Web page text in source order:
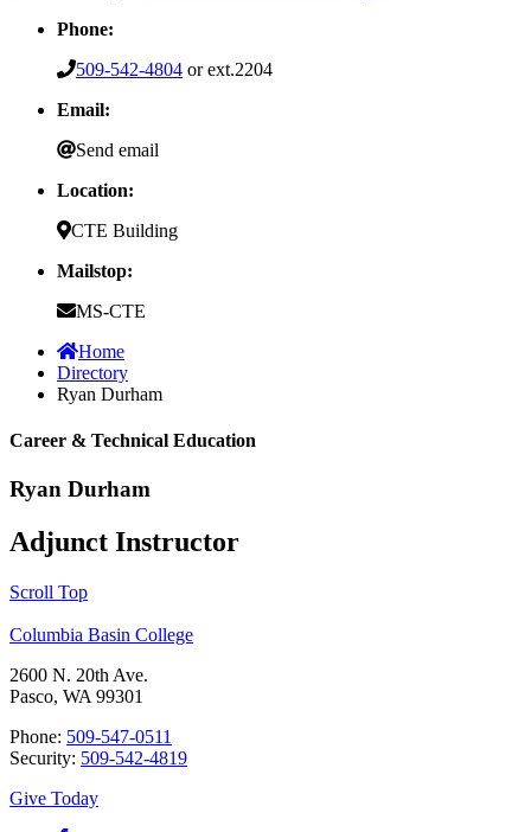
Phone:
509-542-4804 or ext.2204
Email:
Send email
Location:
CTE Building
Mailstop:
MS-CTE
Home
Directory
Ryan Durham
Career & Technical Education
Ryan Durham
Adjunct Instructor
Scroll Top
Columbia Basin College
2600 N. 20th Ave.
Pasco, WA 99301
Phone: 509-547-0511
Security: 509-542-4819
Give Today